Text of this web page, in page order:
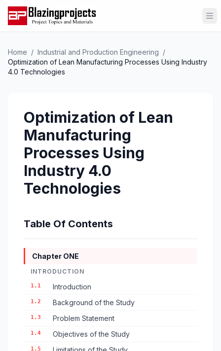
Home / Industrial and Production Engineering /
Optimization of Lean Manufacturing Processes Using Industry
4.0 Technologies
Optimization of Lean
Manufacturing
Processes Using
Industry 4.0
Technologies
Table Of Contents
Chapter ONE
INTRODUCTION
1.1 Introduction
1.2 Background of the Study
1.3 Problem Statement
1.4 Objectives of the Study
1.5